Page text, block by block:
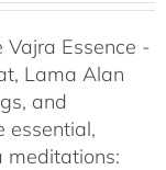
Vajra Essence -
Lama Alan
and
essential,
meditations: